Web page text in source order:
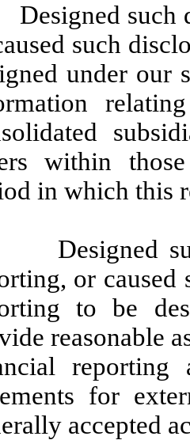
such
such
under our
within
in which this
such
or
to be
reasonable
reporting
for
accepted